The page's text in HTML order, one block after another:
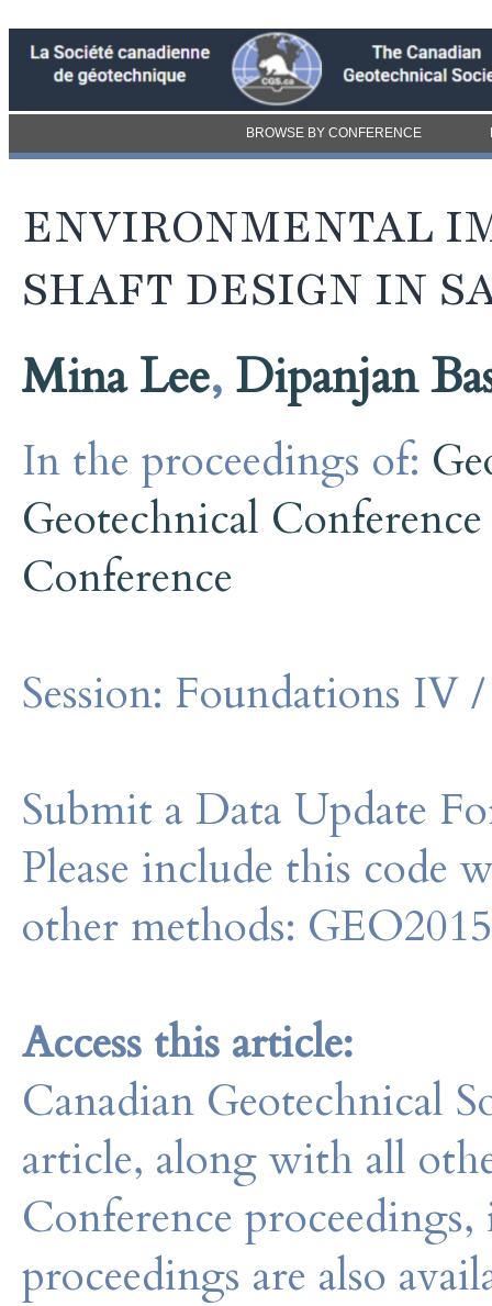
BROWSE BY CONFERENCE
ENVIRONMENTAL
SHAFT DESIGN IN
Mina Lee, Dipanjan
In the proceedings of:
Geotechnical
Conference
Session: Foundations IV
Submit a Data Update
Please include this code
other methods:
Access this article:
Canadian Geotechnical
article, along with all
Conference
proceedings are also